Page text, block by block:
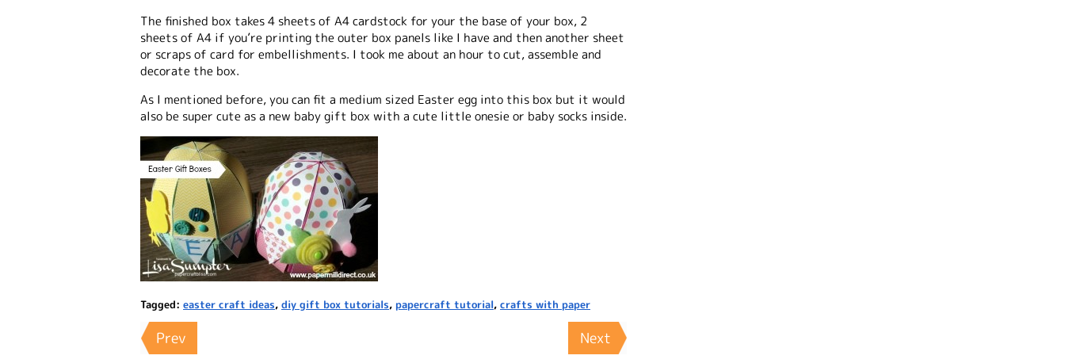
The finished box takes 4 sheets of A4 cardstock for your the base of your box, 2
sheets of A4 if you’re printing the outer box panels like I have and then another sheet
or scraps of card for embellishments. I took me about an hour to cut, assemble and
decorate the box.
As I mentioned before, you can fit a medium sized Easter egg into this box but it would
also be super cute as a new baby gift box with a cute little onesie or baby socks inside.
Tagged: easter craft ideas, diy gift box tutorials, papercraft tutorial, crafts with paper
Prev Next